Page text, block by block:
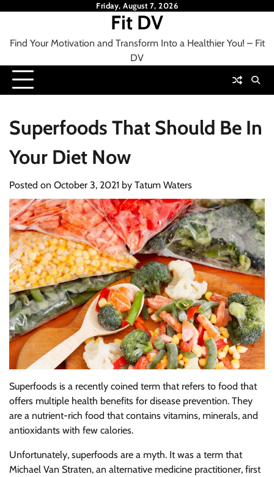
Friday, August 7, 2026
Fit DV
Find Your Motivation and Transform Into a Healthier You! – Fit
DV
Superfoods That Should Be In
Your Diet Now
Posted on October 3, 2021 by Tatum Waters
Superfoods is a recently coined term that refers to food that
offers multiple health benefits for disease prevention. They
are a nutrient-rich food that contains vitamins, minerals, and
antioxidants with few calories.
Unfortunately, superfoods are a myth. It was a term that
Michael Van Straten, an alternative medicine practitioner, first